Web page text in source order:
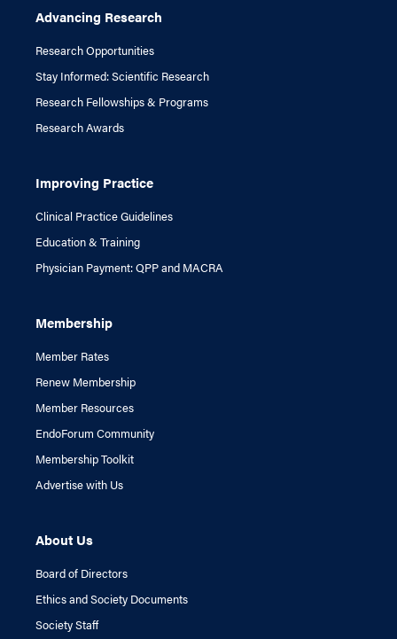
Advancing Research
Research Opportunities
Stay Informed: Scientific Research
Research Fellowships & Programs
Research Awards
Improving Practice
Clinical Practice Guidelines
Education & Training
Physician Payment: QPP and MACRA
Membership
Member Rates
Renew Membership
Member Resources
EndoForum Community
Membership Toolkit
Advertise with Us
About Us
Board of Directors
Ethics and Society Documents
Society Staff